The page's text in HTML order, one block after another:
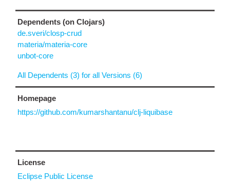
Dependents (on Clojars)
de.sveri/closp-crud
materia/materia-core
unbot-core
All Dependents (3) for all Versions (6)
Homepage
https://github.com/kumarshantanu/clj-liquibase
License
Eclipse Public License